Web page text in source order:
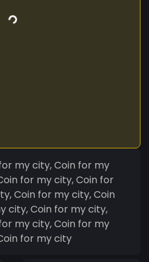
my city, Coin for my
for my city, Coin for
Coin for my city, Coin
city, Coin for my city,
my city, Coin for my
for my city